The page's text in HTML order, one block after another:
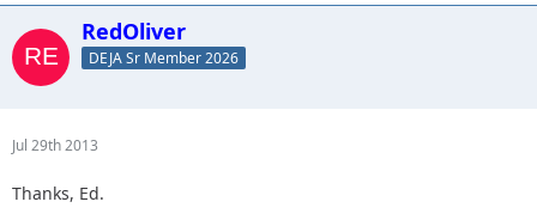
RedOliver
DEJA Sr Member 2026
Jul 29th 2013
Thanks, Ed.